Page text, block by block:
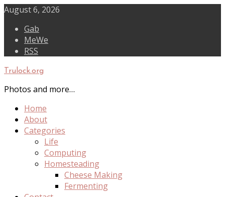
Skip
content
August 6, 2026
Gab
MeWe
RSS
Trulock.org
Photos and more…
Home
About
Categories
Life
Computing
Homesteading
Cheese Making
Fermenting